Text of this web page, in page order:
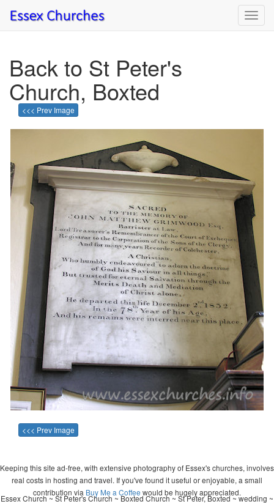
Back to St Peter's
Church, Boxted
<<< Prev Image
<<< Prev Image
Keeping this site ad-free, with extensive photography of Essex's churches, involves
real costs in hosting and travel. If you've found it useful or enjoyable, a small
contribution via Buy Me a Coffee would be hugely appreciated.
Essex Church ~ St Peter's Church ~ Boxted Church ~ St Peter, Boxted ~ wedding ~